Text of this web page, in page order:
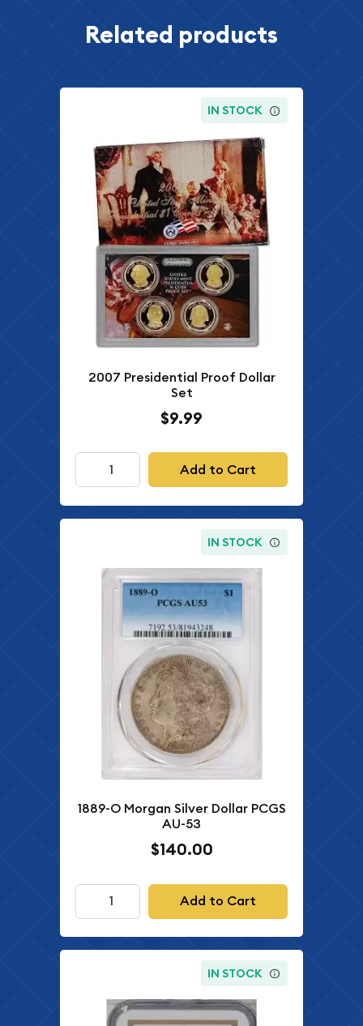
Related products
IN STOCK
2007 Presidential Proof Dollar
Set
$9.99
Add to Cart
IN STOCK
1889-O Morgan Silver Dollar PCGS
AU-53
$140.00
Add to Cart
IN STOCK